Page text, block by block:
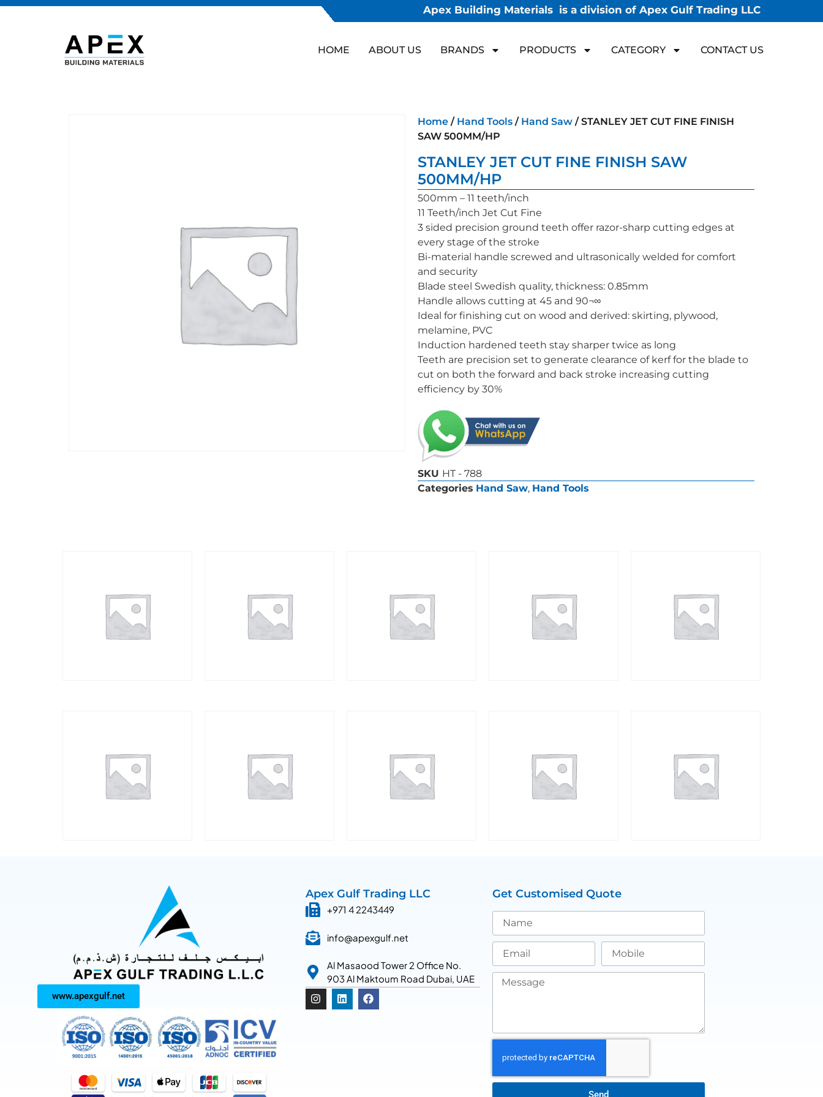
Apex Building Materials is a division of Apex Gulf Trading LLC
HOME ABOUT US BRANDS PRODUCTS CATEGORY CONTACT US
Home / Hand Tools / Hand Saw / STANLEY JET CUT FINE FINISH
SAW 500MM/HP
STANLEY JET CUT FINE FINISH SAW
500MM/HP
500mm – 11 teeth/inch
11 Teeth/inch Jet Cut Fine
3 sided precision ground teeth offer razor-sharp cutting edges at
every stage of the stroke
Bi-material handle screwed and ultrasonically welded for comfort
and security
Blade steel Swedish quality, thickness: 0.85mm
Handle allows cutting at 45 and 90¬∞
Ideal for finishing cut on wood and derived: skirting, plywood,
melamine, PVC
Induction hardened teeth stay sharper twice as long
Teeth are precision set to generate clearance of kerf for the blade to
cut on both the forward and back stroke increasing cutting
efficiency by 30%
SKU HT - 788
Categories Hand Saw, Hand Tools
www.apexgulf.net
Apex Gulf Trading LLC
+971 4 2243449
info@apexgulf.net
Al Masaood Tower 2 Office No.
903 Al Maktoum Road Dubai, UAE
Get Customised Quote
Send